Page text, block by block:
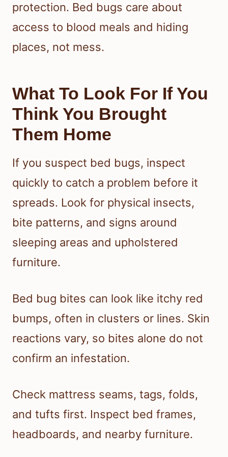
protection. Bed bugs care about
access to blood meals and hiding
places, not mess.
What To Look For If You
Think You Brought
Them Home
If you suspect bed bugs, inspect
quickly to catch a problem before it
spreads. Look for physical insects,
bite patterns, and signs around
sleeping areas and upholstered
furniture.
Bed bug bites can look like itchy red
bumps, often in clusters or lines. Skin
reactions vary, so bites alone do not
confirm an infestation.
Check mattress seams, tags, folds,
and tufts first. Inspect bed frames,
headboards, and nearby furniture.